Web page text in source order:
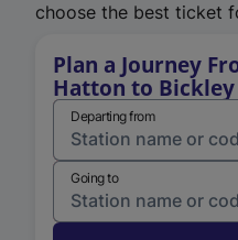
choose the best ticket
Plan a Journey
Hatton to Bickley
Departing from
Going to